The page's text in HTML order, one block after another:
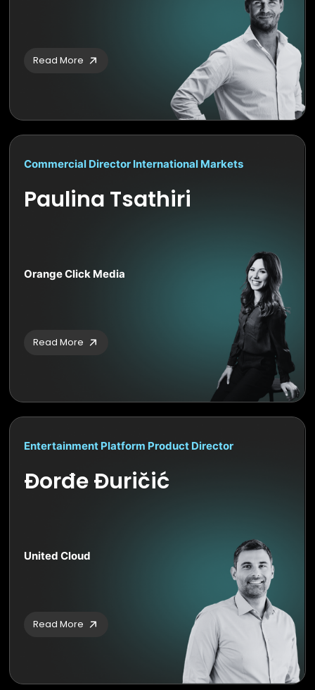
Read More
Commercial Director International Markets
Paulina Tsathiri
Orange Click Media
Read More
Entertainment Platform Product Director
Đorđe Đuričić
United Cloud
Read More